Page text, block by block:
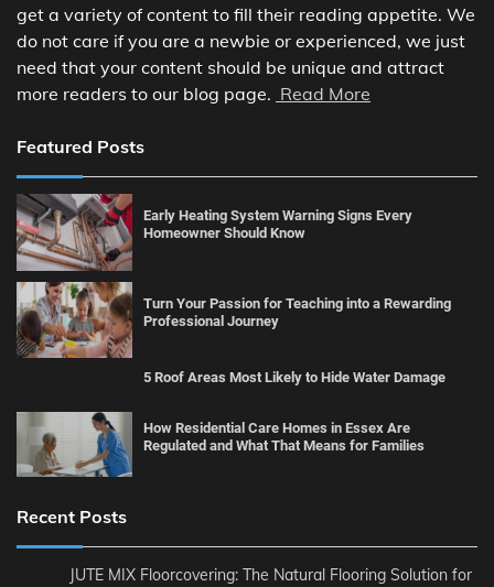
get a variety of content to fill their reading appetite. We
do not care if you are a newbie or experienced, we just
need that your content should be unique and attract
more readers to our blog page. Read More
Featured Posts
Early Heating System Warning Signs Every
Homeowner Should Know
Turn Your Passion for Teaching into a Rewarding
Professional Journey
5 Roof Areas Most Likely to Hide Water Damage
How Residential Care Homes in Essex Are
Regulated and What That Means for Families
Recent Posts
JUTE MIX Floorcovering: The Natural Flooring Solution for